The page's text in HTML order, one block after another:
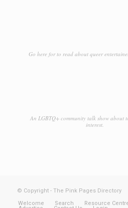
Go here for to read about queer
An LGBTQ+ community talk show about
interest.
© Copyright - The Pink Pages Directory
Welcome
Search Resource